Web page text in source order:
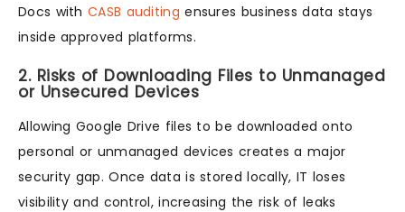
Docs with CASB auditing ensures business data stays
inside approved platforms.
2. Risks of Downloading Files to Unmanaged
or Unsecured Devices
Allowing Google Drive files to be downloaded onto
personal or unmanaged devices creates a major
security gap. Once data is stored locally, IT loses
visibility and control, increasing the risk of leaks